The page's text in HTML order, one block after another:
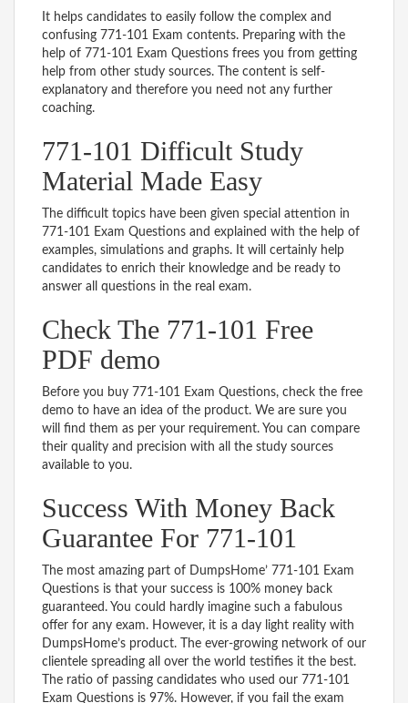
It helps candidates to easily follow the complex and
confusing 771-101 Exam contents. Preparing with the
help of 771-101 Exam Questions frees you from getting
help from other study sources. The content is self-
explanatory and therefore you need not any further
coaching.
771-101 Difficult Study
Material Made Easy
The difficult topics have been given special attention in
771-101 Exam Questions and explained with the help of
examples, simulations and graphs. It will certainly help
candidates to enrich their knowledge and be ready to
answer all questions in the real exam.
Check The 771-101 Free
PDF demo
Before you buy 771-101 Exam Questions, check the free
demo to have an idea of the product. We are sure you
will find them as per your requirement. You can compare
their quality and precision with all the study sources
available to you.
Success With Money Back
Guarantee For 771-101
The most amazing part of DumpsHome’ 771-101 Exam
Questions is that your success is 100% money back
guaranteed. You could hardly imagine such a fabulous
offer for any exam. However, it is a day light reality with
DumpsHome’s product. The ever-growing network of our
clientele spreading all over the world testifies it the best.
The ratio of passing candidates who used our 771-101
Exam Questions is 97%. However, if you fail the exam